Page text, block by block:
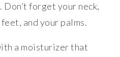
Don’t forget your neck,
and your palms.
a moisturizer that